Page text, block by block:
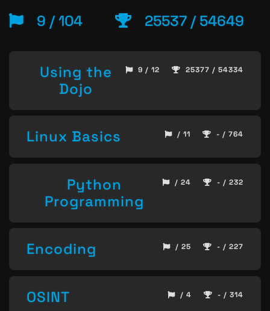
9 / 104 25537 / 54649
Using the
Dojo
9 / 12 25377 / 54334
Linux Basics / 11 - / 764
Python
Programming
/ 24 - / 232
Encoding / 25 - / 227
OSINT / 4 - / 314